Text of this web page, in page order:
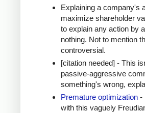
Explaining a company's
maximize shareholder
to explain any action by
nothing. Not to mention
controversial.
[citation needed] - This
passive-aggressive
something's wrong,
Premature optimization-
with this vaguely